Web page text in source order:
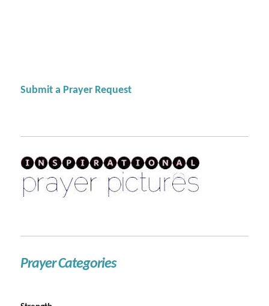
Submit a Prayer Request
Prayer Categories